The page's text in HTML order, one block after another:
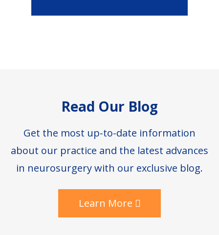
Read Our Blog
Get the most up-to-date information
about our practice and the latest advances
in neurosurgery with our exclusive blog.
Learn More